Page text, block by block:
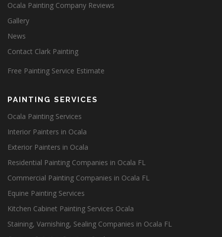
Ocala Painting Company Reviews
Gallery
News
Contact Clark Painting
Free Painting Service Estimate
PAINTING SERVICES
Ocala Painting Services
Interior Painters in Ocala
Exterior Painters in Ocala
Residential Painting Companies in Ocala FL
Commercial Painting Companies in Ocala FL
Equine Painting Services
Kitchen Cabinet Painting Services Ocala
Staining, Varnishing, Sealing Companies in Ocala FL